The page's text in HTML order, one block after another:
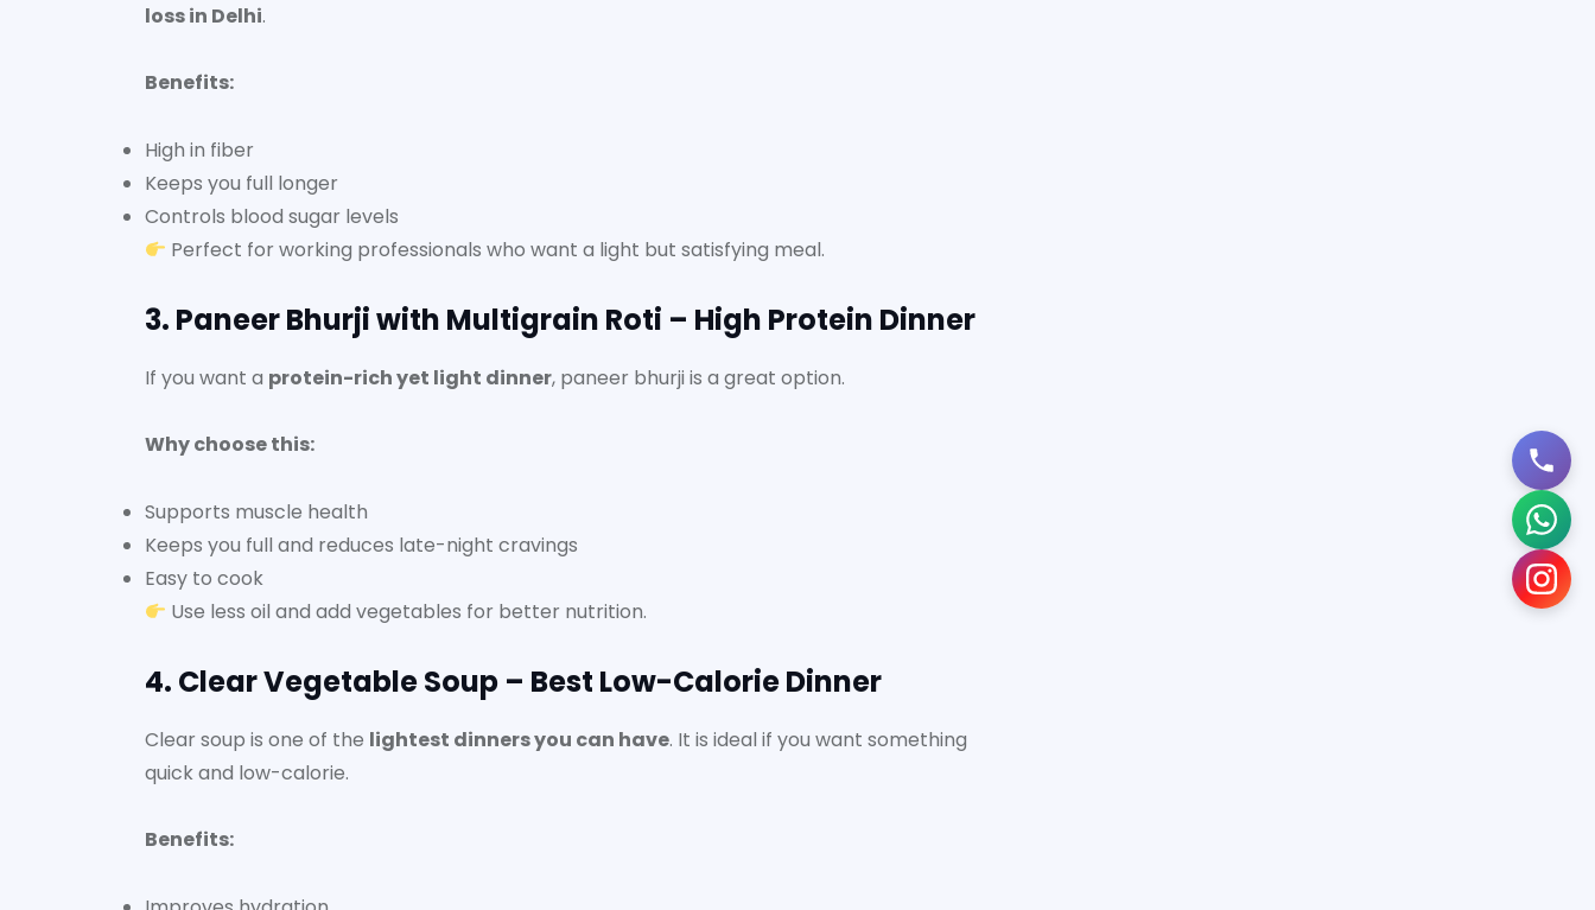
loss in Delhi.
Benefits:
High in fiber
Keeps you full longer
Controls blood sugar levels
Perfect for working professionals who want a light but satisfying meal.
3. Paneer Bhurji with Multigrain Roti – High Protein Dinner
If you want a protein-rich yet light dinner, paneer bhurji is a great option.
Why choose this:
Supports muscle health
Keeps you full and reduces late-night cravings
Easy to cook
Use less oil and add vegetables for better nutrition.
4. Clear Vegetable Soup – Best Low-Calorie Dinner
Clear soup is one of the lightest dinners you can have. It is ideal if you want something
quick and low-calorie.
Benefits: